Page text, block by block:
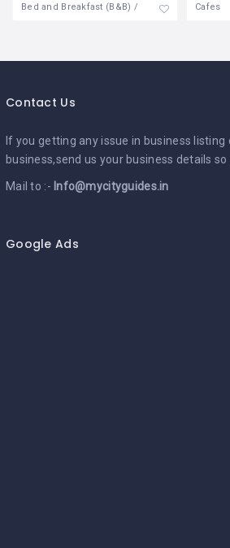
Bed and Breakfast (B&B) / Inn Cafes
Contact Us
If you getting any issue in business
business,send us your business details
Mail to :- Info@mycityguides.in
Google Ads